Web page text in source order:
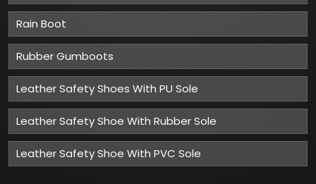
Rain Boot
Rubber Gumboots
Leather Safety Shoes With PU Sole
Leather Safety Shoe With Rubber Sole
Leather Safety Shoe With PVC Sole